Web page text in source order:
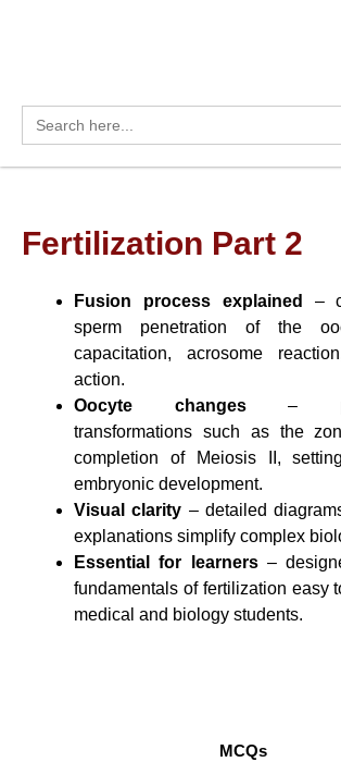
Search
for:
Fertilization Part 2
Fusion process explained
–
sperm penetration of the
capacitation, acrosome
action.
Oocyte changes– post-
transformations such as the
completion of Meiosis II,
embryonic development.
Visual clarity – detailed
explanations simplify complex
Essential for learners–
fundamentals of fertilization easy
medical and biology students.
MCQs